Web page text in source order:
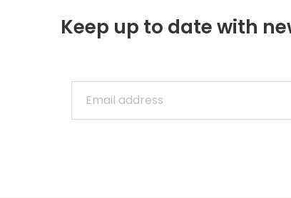
Keep up to date with